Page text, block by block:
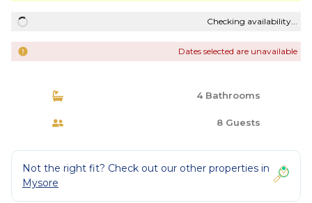
Checking availability...
Dates selected are unavailable
4 Bathrooms
8 Guests
Not the right fit? Check out our other properties in
Mysore